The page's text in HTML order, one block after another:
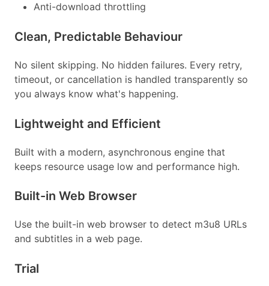
Anti-download throttling
Clean, Predictable Behaviour
No silent skipping. No hidden failures. Every retry,
timeout, or cancellation is handled transparently so
you always know what's happening.
Lightweight and Efficient
Built with a modern, asynchronous engine that
keeps resource usage low and performance high.
Built-in Web Browser
Use the built-in web browser to detect m3u8 URLs
and subtitles in a web page.
Trial